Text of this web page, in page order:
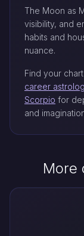
The Moon as
visibility, and
habits and
nuance.
Find your
career
Scorpio for
and
More